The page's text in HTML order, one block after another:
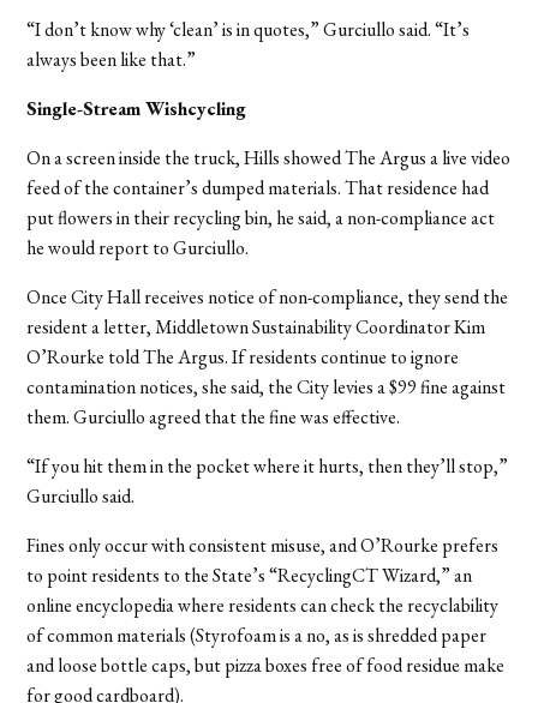
“I don’t know why ‘clean’ is in quotes,” Gurciullo said. “It’s
always been like that.”
Single-Stream Wishcycling
On a screen inside the truck, Hills showed The Argus a live video
feed of the container’s dumped materials. That residence had
put flowers in their recycling bin, he said, a non-compliance act
he would report to Gurciullo.
Once City Hall receives notice of non-compliance, they send the
resident a letter, Middletown Sustainability Coordinator Kim
O’Rourke told The Argus. If residents continue to ignore
contamination notices, she said, the City levies a $99 fine against
them. Gurciullo agreed that the fine was effective.
“If you hit them in the pocket where it hurts, then they’ll stop,”
Gurciullo said.
Fines only occur with consistent misuse, and O’Rourke prefers
to point residents to the State’s “RecyclingCT Wizard,” an
online encyclopedia where residents can check the recyclability
of common materials (Styrofoam is a no, as is shredded paper
and loose bottle caps, but pizza boxes free of food residue make
for good cardboard).